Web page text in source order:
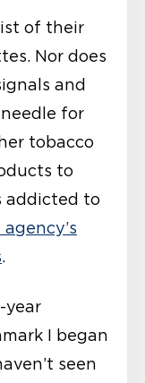
of their
Nor does
and
for
tobacco
to
addicted to
.
year
I began
seen